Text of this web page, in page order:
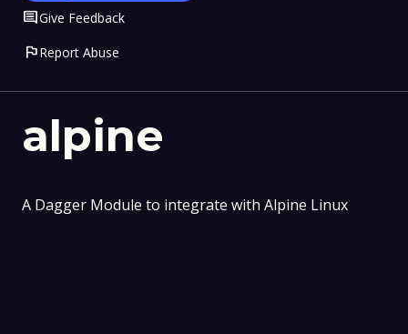
alpine
A Dagger Module to integrate with Alpine Linux
CommentGive Feedback
flagReport Abuse